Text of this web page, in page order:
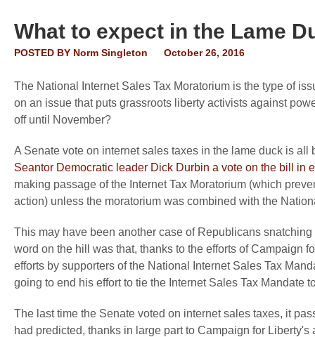
What to expect in the Lame
POSTED BY Norm Singleton October 26, 2016
The National Internet Sales Tax Moratorium is the type of
on an issue that puts grassroots liberty activists against
off until November?
A Senate vote on internet sales taxes in the lame duck is
Seantor Democratic leader Dick Durbin a vote on the bill in
making passage of the Internet Tax Moratorium (which
action) unless the moratorium was combined with the
This may have been another case of Republicans
word on the hill was that, thanks to the efforts of Campaign
efforts by supporters of the National Internet Sales Tax
going to end his effort to tie the Internet Sales Tax Mandate
The last time the Senate voted on internet sales taxes, it
had predicted, thanks in large part to Campaign for Liberty's